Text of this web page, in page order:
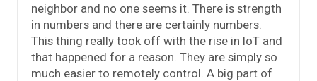
neighbor and no one seems it. There is strength
in numbers and there are certainly numbers.
This thing really took off with the rise in IoT and
that happened for a reason. They are simply so
much easier to remotely control. A big part of